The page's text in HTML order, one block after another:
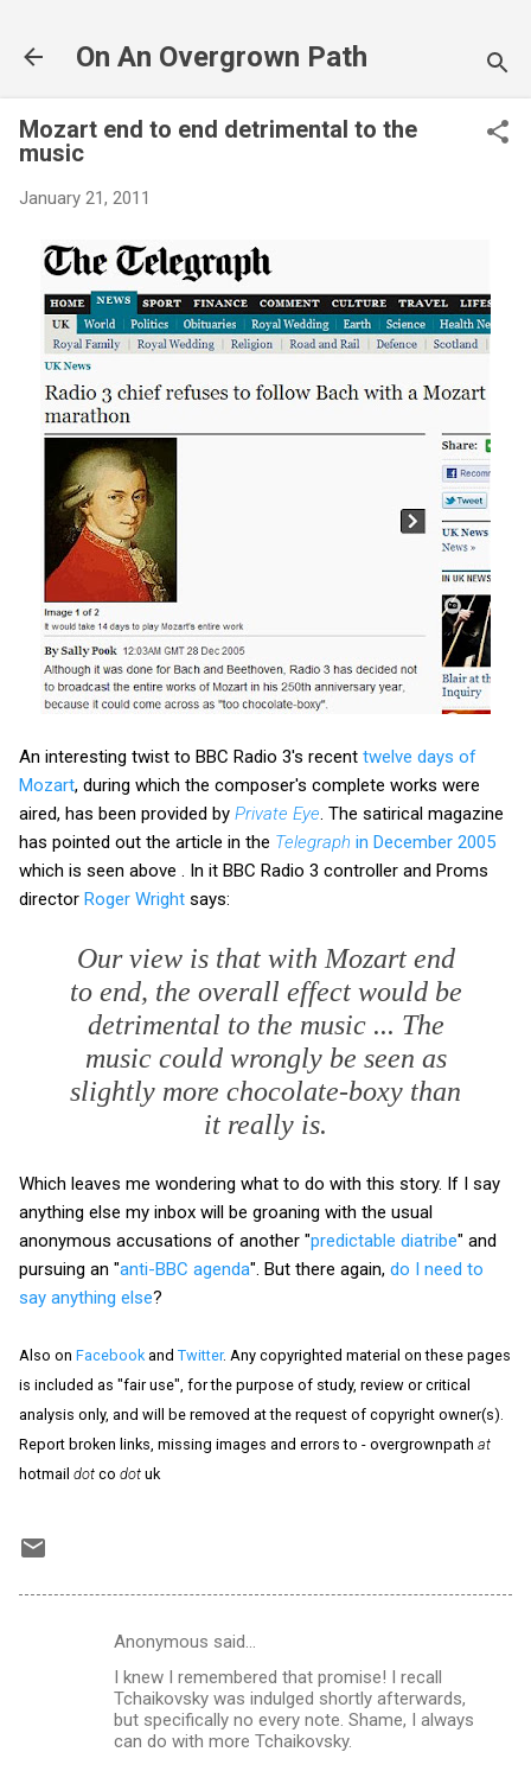
On An Overgrown Path
Mozart end to end detrimental to the
music
January 21, 2011
An interesting twist to BBC Radio 3's recent twelve days of
Mozart, during which the composer's complete works were
aired, has been provided by Private Eye . The satirical magazine
has pointed out the article in the Telegraph in December 2005
which is seen above . In it BBC Radio 3 controller and Proms
director Roger Wright says:
Our view is that with Mozart end
to end, the overall effect would be
detrimental to the music ... The
music could wrongly be seen as
slightly more chocolate-boxy than
it really is.
Which leaves me wondering what to do with this story. If I say
anything else my inbox will be groaning with the usual
anonymous accusations of another "predictable diatribe" and
pursuing an "anti-BBC agenda". But there again, do I need to
say anything else?
Also on Facebook and Twitter. Any copyrighted material on these pages
is included as "fair use", for the purpose of study, review or critical
analysis only, and will be removed at the request of copyright owner(s).
Report broken links, missing images and errors to - overgrownpath at
hotmail dot co dot uk
Anonymous said…
I knew I remembered that promise! I recall
Tchaikovsky was indulged shortly afterwards,
but specifically no every note. Shame, I always
can do with more Tchaikovsky.